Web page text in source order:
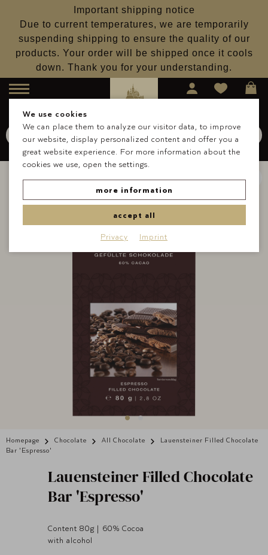
Important shipping notice
Due to current temperatures, we are temporarily
suspending shipping to ensure the quality of our
products. Your order will be shipped once it cools
down. Thank you for your understanding.
Menu
Search Search for Schokolade
Homepage Chocolate All Chocolate
Lauensteiner Filled Chocolate
Bar 'Espresso'
Lauensteiner Filled Chocolate
Bar 'Espresso'
Content 80g | 60% Cocoa
with alcohol
We use cookies
We can place them to analyze our visitor data, to improve
our website, display personalized content and offer you a
great website experience. For more information about the
cookies we use, open the settings.
more information
accept all
Privacy Imprint